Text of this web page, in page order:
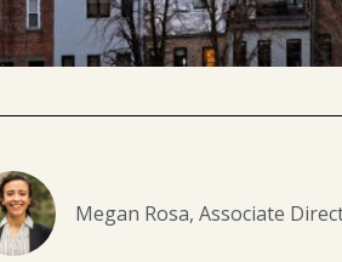
Megan Rosa, Associate